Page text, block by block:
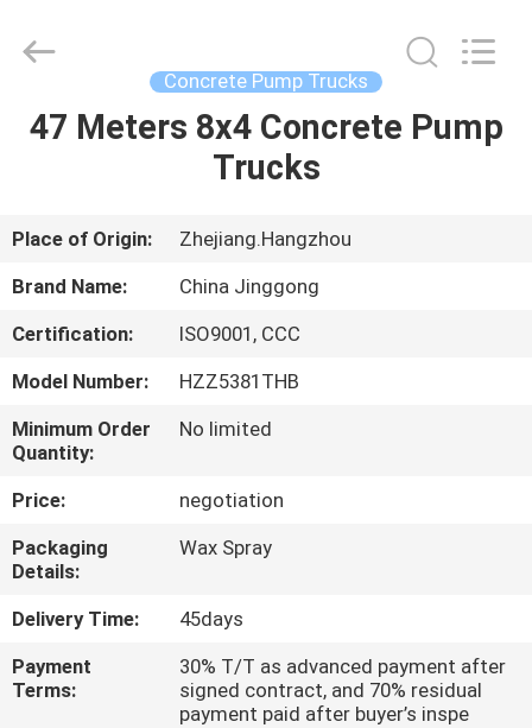
HOME
ABOUT
US
FACTORY
TOUR
QUALITY
CONTROL
CONTACT
US
PURPOSE
VEHICLE
Reserved.
Concrete Pump Trucks
47 Meters 8x4 Concrete Pump
Trucks
Place of Origin:
Zhejiang.Hangzhou
Brand Name:
China Jinggong
Certification:
ISO9001, CCC
Model Number:
HZZ5381THB
Minimum Order
Quantity:
No limited
Price:
negotiation
Packaging
Details:
Wax Spray
Delivery Time:
45days
Payment
Terms:
30% T/T as advanced payment after
signed contract, and 70% residual
payment paid after buyer’s inspe